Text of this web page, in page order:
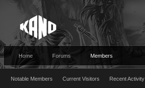
Home Forums Members
Notable Members Current Visitors Recent Activity